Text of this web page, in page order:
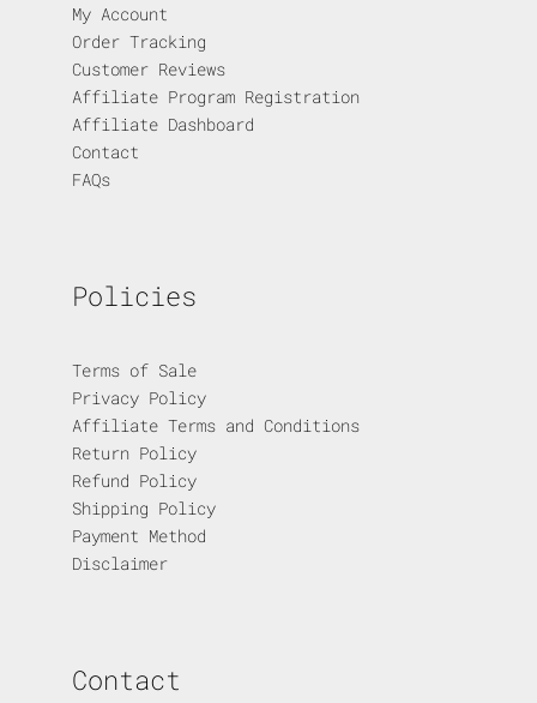
My Account
Order Tracking
Customer Reviews
Affiliate Program Registration
Affiliate Dashboard
Contact
FAQs
Policies
Terms of Sale
Privacy Policy
Affiliate Terms and Conditions
Return Policy
Refund Policy
Shipping Policy
Payment Method
Disclaimer
Contact